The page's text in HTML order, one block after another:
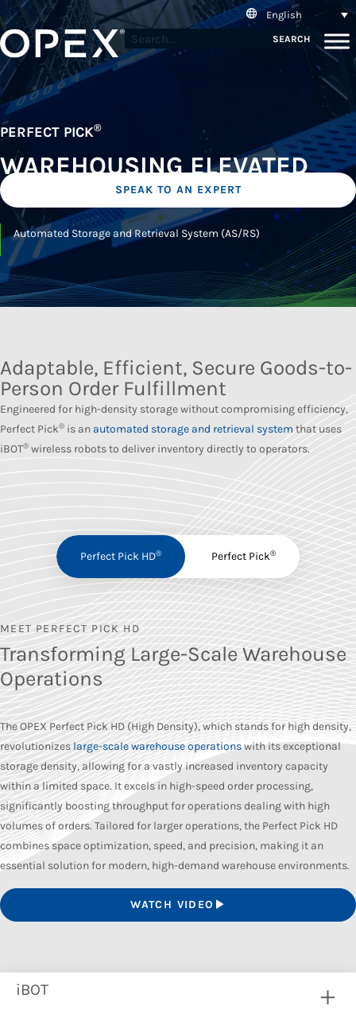
English
SEARCH
PERFECT PICK®
WAREHOUSING ELEVATED
SPEAK TO AN EXPERT
Automated Storage and Retrieval System (AS/RS)
Adaptable, Efficient, Secure Goods-to-
Person Order Fulfillment
Engineered for high-density storage without compromising efficiency,
Perfect Pick® is an automated storage and retrieval system that uses
iBOT® wireless robots to deliver inventory directly to operators.
Perfect Pick HD® Perfect Pick®
MEET PERFECT PICK HD
Transforming Large-Scale Warehouse
Operations
The OPEX Perfect Pick HD (High Density), which stands for high density,
revolutionizes large-scale warehouse operationswith its exceptional
storage density, allowing for a vastly increased inventory capacity
within a limited space. It excels in high-speed order processing,
significantly boosting throughput for operations dealing with high
volumes of orders. Tailored for larger operations, the Perfect Pick HD
combines space optimization, speed, and precision, making it an
essential solution for modern, high-demand warehouse environments.
WATCH VIDEO
iBOT